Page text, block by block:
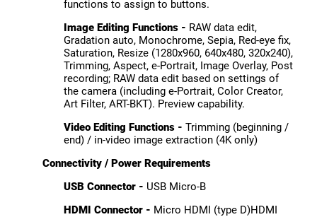
functions to assign to buttons.
Image Editing Functions - RAW data edit,
Gradation auto, Monochrome, Sepia, Red-eye fix,
Saturation, Resize (1280x960, 640x480, 320x240),
Trimming, Aspect, e-Portrait, Image Overlay, Post
recording; RAW data edit based on settings of
the camera (including e-Portrait, Color Creator,
Art Filter, ART-BKT). Preview capability.
Video Editing Functions - Trimming (beginning /
end) / in-video image extraction (4K only)
Connectivity / Power Requirements
USB Connector - USB Micro-B
HDMI Connector - Micro HDMI (type D)HDMI